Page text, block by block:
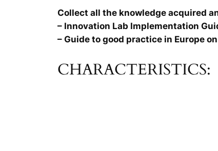
Collect all the knowledge acquired
– Innovation Lab Implementation
– Guide to good practice in Europe
CHARACTERISTICS: